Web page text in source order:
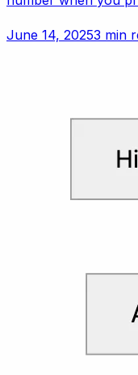
June 14, 20253 min